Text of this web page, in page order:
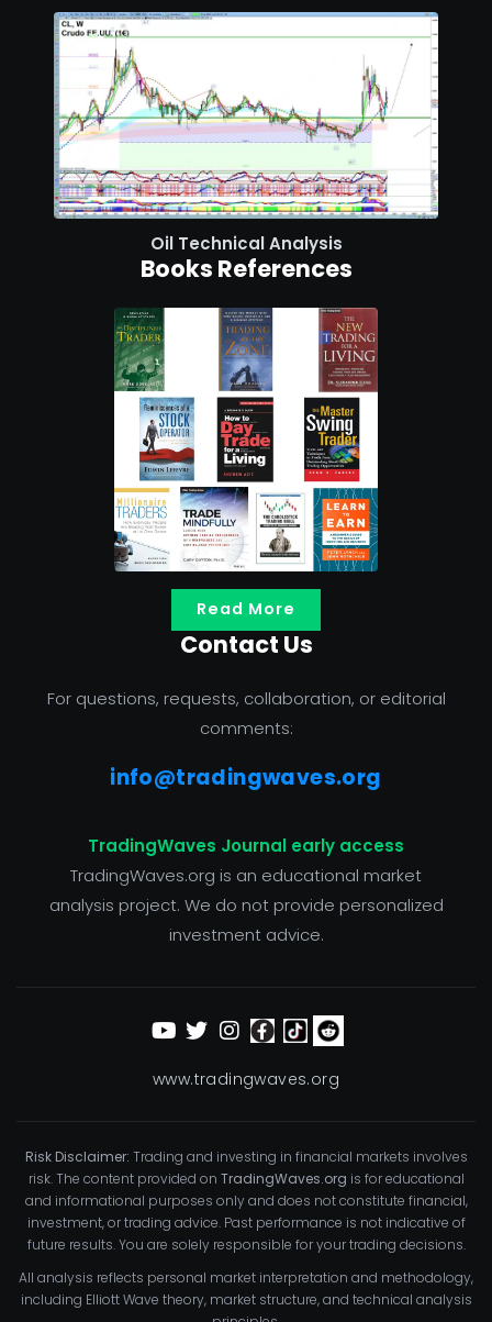
Oil Technical Analysis
Books References
Read More
Contact Us
For questions, requests, collaboration, or editorial
comments:
info@tradingwaves.org
TradingWaves Journal early access
TradingWaves.org is an educational market
analysis project. We do not provide personalized
investment advice.
www.tradingwaves.org
Risk Disclaimer: Trading and investing in financial markets involves
risk. The content provided on TradingWaves.org is for educational
and informational purposes only and does not constitute financial,
investment, or trading advice. Past performance is not indicative of
future results. You are solely responsible for your trading decisions.
All analysis reflects personal market interpretation and methodology,
including Elliott Wave theory, market structure, and technical analysis